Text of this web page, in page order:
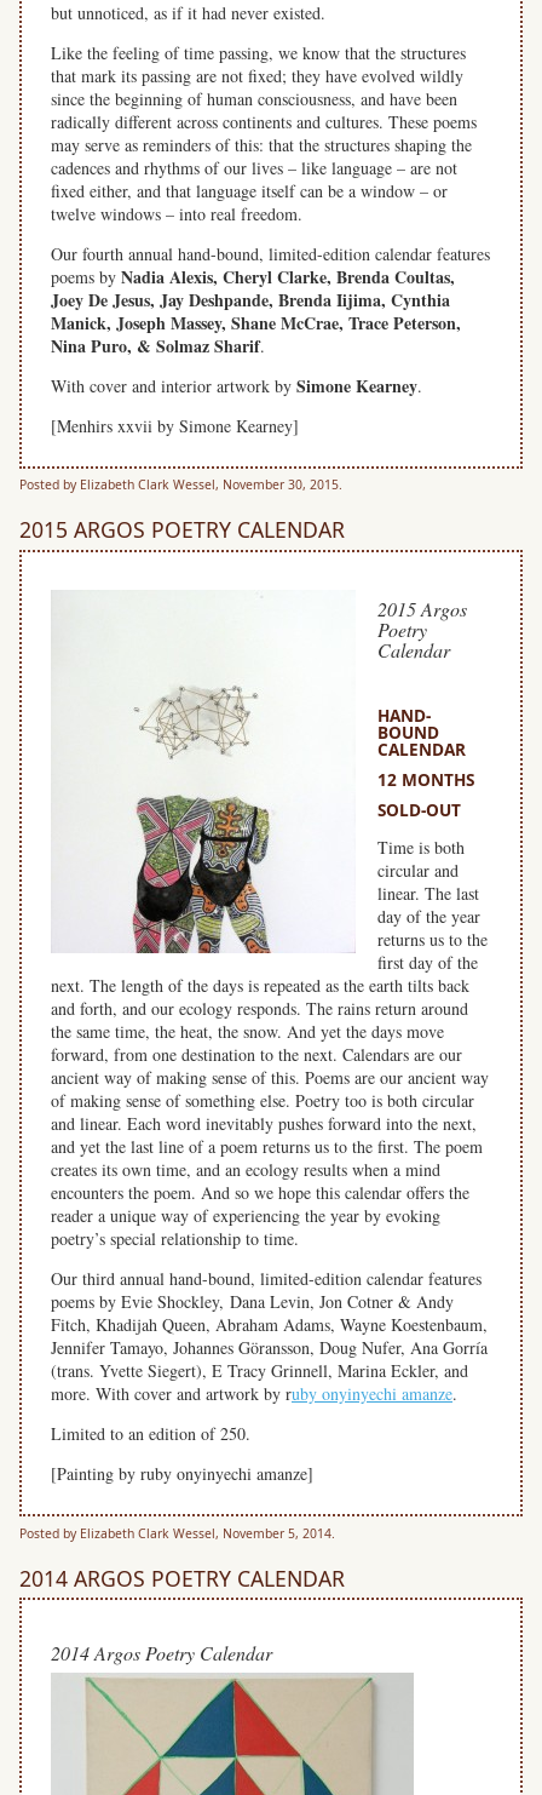
but unnoticed, as if it had never existed.
Like the feeling of time passing, we know that the structures
that mark its passing are not fixed; they have evolved wildly
since the beginning of human consciousness, and have been
radically different across continents and cultures. These poems
may serve as reminders of this: that the structures shaping the
cadences and rhythms of our lives – like language – are not
fixed either, and that language itself can be a window – or
twelve windows – into real freedom.
Our fourth annual hand-bound, limited-edition calendar features
poems by Nadia Alexis, Cheryl Clarke, Brenda Coultas,
Joey De Jesus, Jay Deshpande, Brenda Iijima, Cynthia
Manick, Joseph Massey, Shane McCrae, Trace Peterson,
Nina Puro, & Solmaz Sharif.
With cover and interior artwork by Simone Kearney.
[Menhirs xxvii by Simone Kearney]
Posted by Elizabeth Clark Wessel, November 30, 2015.
2015 ARGOS POETRY CALENDAR
2015 Argos
Poetry
Calendar
HAND-
BOUND
CALENDAR
12 MONTHS
SOLD-OUT
Time is both
circular and
linear. The last
day of the year
returns us to the
first day of the
next. The length of the days is repeated as the earth tilts back
and forth, and our ecology responds. The rains return around
the same time, the heat, the snow. And yet the days move
forward, from one destination to the next. Calendars are our
ancient way of making sense of this. Poems are our ancient way
of making sense of something else. Poetry too is both circular
and linear. Each word inevitably pushes forward into the next,
and yet the last line of a poem returns us to the first. The poem
creates its own time, and an ecology results when a mind
encounters the poem. And so we hope this calendar offers the
reader a unique way of experiencing the year by evoking
poetry’s special relationship to time.
Our third annual hand-bound, limited-edition calendar features
poems by Evie Shockley, Dana Levin, Jon Cotner & Andy
Fitch, Khadijah Queen, Abraham Adams, Wayne Koestenbaum,
Jennifer Tamayo, Johannes Göransson, Doug Nufer, Ana Gorría
(trans. Yvette Siegert), E Tracy Grinnell, Marina Eckler, and
more. With cover and artwork by ruby onyinyechi amanze.
Limited to an edition of 250.
[Painting by ruby onyinyechi amanze]
Posted by Elizabeth Clark Wessel, November 5, 2014.
2014 ARGOS POETRY CALENDAR
2014 Argos Poetry Calendar